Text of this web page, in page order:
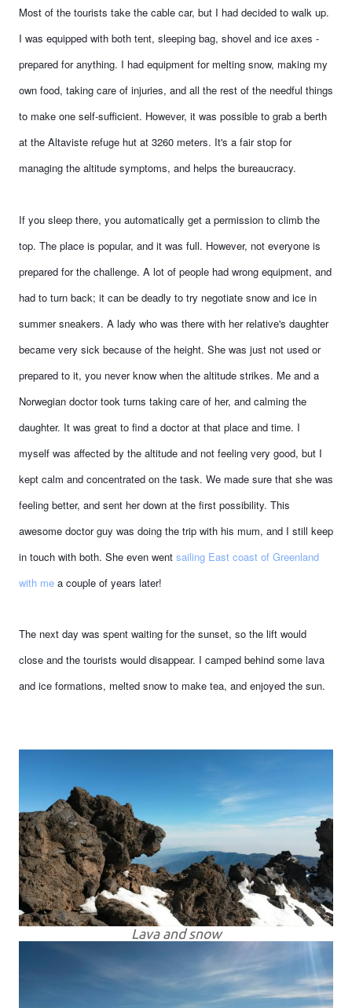
Most of the tourists take the cable car, but I had decided to walk up.
I was equipped with both tent, sleeping bag, shovel and ice axes -
prepared for anything. I had equipment for melting snow, making my
own food, taking care of injuries, and all the rest of the needful things
to make one self-sufficient. However, it was possible to grab a berth
at the Altaviste refuge hut at 3260 meters. It's a fair stop for
managing the altitude symptoms, and helps the bureaucracy.
If you sleep there, you automatically get a permission to climb the
top. The place is popular, and it was full. However, not everyone is
prepared for the challenge. A lot of people had wrong equipment, and
had to turn back; it can be deadly to try negotiate snow and ice in
summer sneakers. A lady who was there with her relative's daughter
became very sick because of the height. She was just not used or
prepared to it, you never know when the altitude strikes. Me and a
Norwegian doctor took turns taking care of her, and calming the
daughter. It was great to find a doctor at that place and time. I
myself was affected by the altitude and not feeling very good, but I
kept calm and concentrated on the task. We made sure that she was
feeling better, and sent her down at the first possibility. This
awesome doctor guy was doing the trip with his mum, and I still keep
in touch with both. She even went sailing East coast of Greenland
with me a couple of years later!
The next day was spent waiting for the sunset, so the lift would
close and the tourists would disappear. I camped behind some lava
and ice formations, melted snow to make tea, and enjoyed the sun.
Lava and snow